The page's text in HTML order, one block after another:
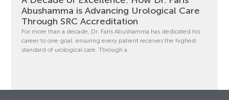
Abushamma is Advancing Urological Care
Through SRC Accreditation
For more than a decade, Dr. Faris Abushamma has dedicated his
career to one goal: ensuring every patient receives the highest
standard of urological care. Through a